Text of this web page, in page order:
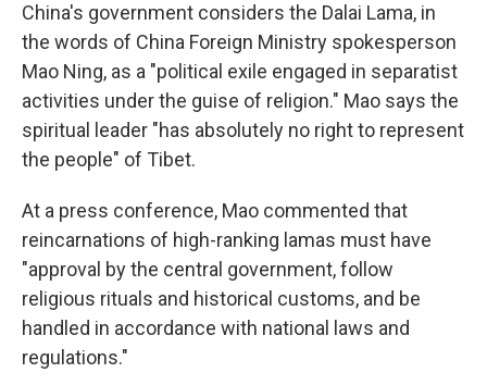
China's government considers the Dalai Lama, in
the words of China Foreign Ministry spokesperson
Mao Ning, as a "political exile engaged in separatist
activities under the guise of religion." Mao says the
spiritual leader "has absolutely no right to represent
the people" of Tibet.
At a press conference, Mao commented that
reincarnations of high-ranking lamas must have
"approval by the central government, follow
religious rituals and historical customs, and be
handled in accordance with national laws and
regulations."